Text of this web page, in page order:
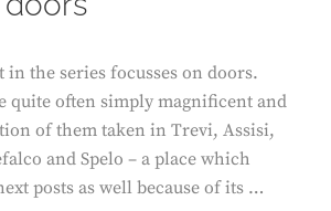
in the series focusses on doors.
quite often simply magnificent and
of them taken in Trevi, Assisi,
and Spelo – a place which
posts as well because of its …